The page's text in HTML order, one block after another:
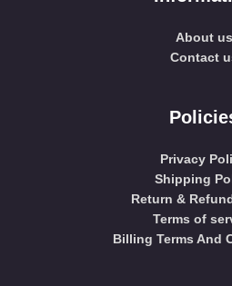
About us
Contact
Privacy
Shipping
Return &
Terms of
Billing Terms And